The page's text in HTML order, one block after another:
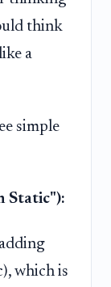
think
a
simple
Static"):
which is